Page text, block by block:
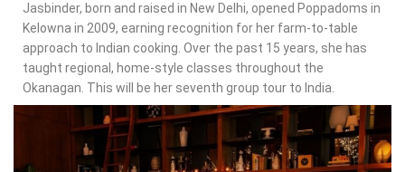
Jasbinder, born and raised in New Delhi, opened Poppadoms in
Kelowna in 2009, earning recognition for her farm-to-table
approach to Indian cooking. Over the past 15 years, she has
taught regional, home-style classes throughout the
Okanagan. This will be her seventh group tour to India.
Aman, a former England and Arsenal footballer turned culinary
storyteller, brings a narrative lens shaped by her work with
The Paisley Notebook. The project has raised nearly $80,000